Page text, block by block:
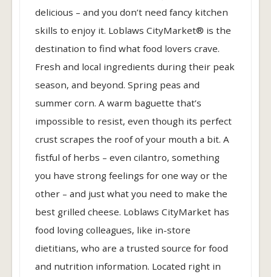
delicious – and you don’t need fancy kitchen
skills to enjoy it. Loblaws CityMarket® is the
destination to find what food lovers crave.
Fresh and local ingredients during their peak
season, and beyond. Spring peas and
summer corn. A warm baguette that’s
impossible to resist, even though its perfect
crust scrapes the roof of your mouth a bit. A
fistful of herbs – even cilantro, something
you have strong feelings for one way or the
other – and just what you need to make the
best grilled cheese. Loblaws CityMarket has
food loving colleagues, like in-store
dietitians, who are a trusted source for food
and nutrition information. Located right in